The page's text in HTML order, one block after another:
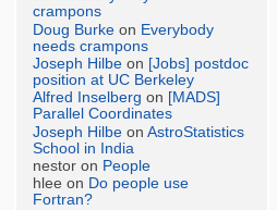
crampons
Doug Burke on Everybody
needs crampons
Joseph Hilbe on [Jobs] postdoc
position at UC Berkeley
Alfred Inselberg on [MADS]
Parallel Coordinates
Joseph Hilbe onAstroStatistics
School in India
nestor on People
hlee on Do people use
Fortran?